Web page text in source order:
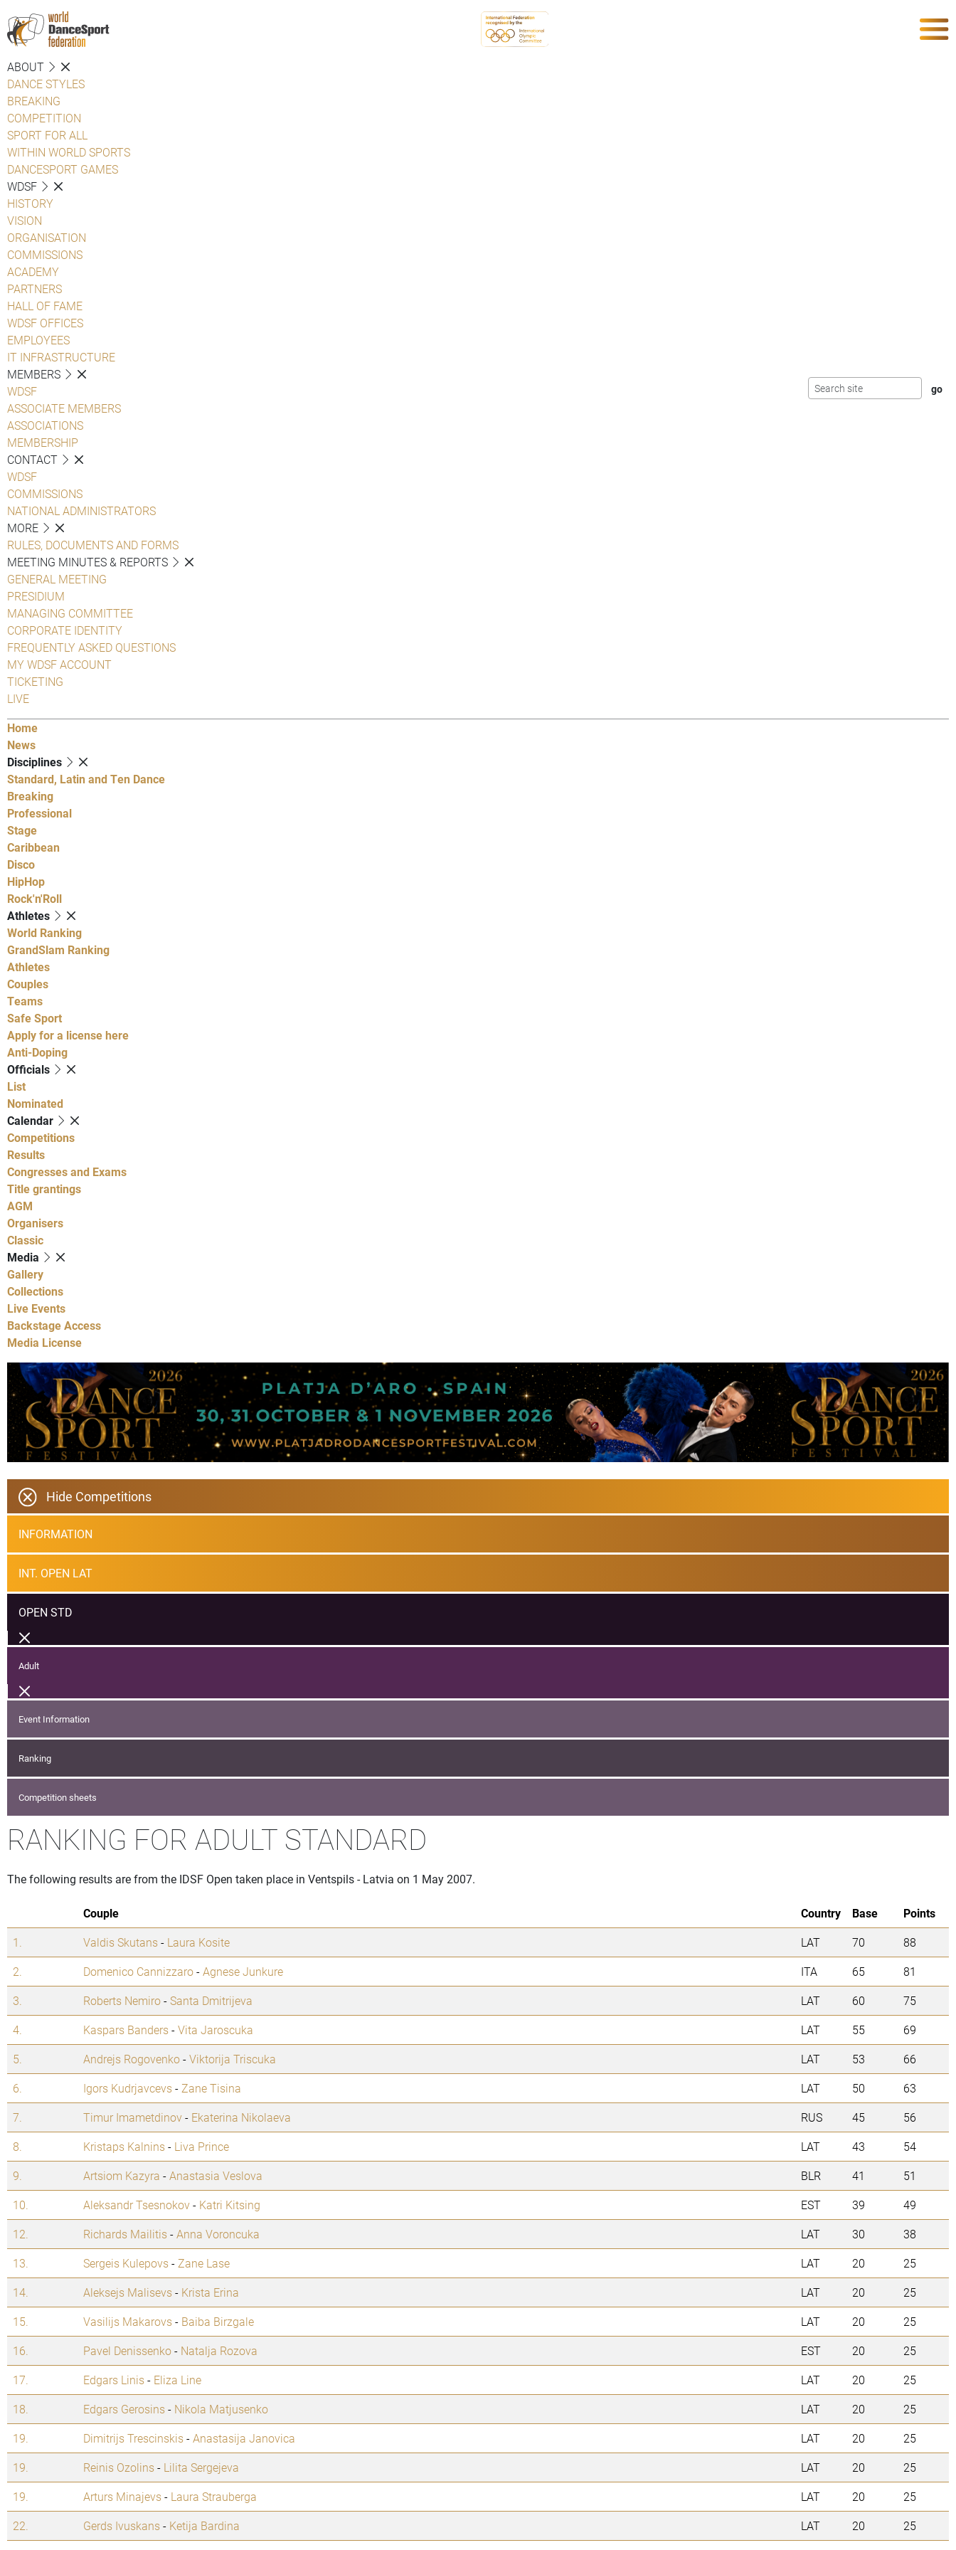
ABOUT
DANCE STYLES
BREAKING
COMPETITION
SPORT FOR ALL
WITHIN WORLD SPORTS
DANCESPORT GAMES
WDSF
HISTORY
VISION
ORGANISATION
COMMISSIONS
ACADEMY
PARTNERS
HALL OF FAME
WDSF OFFICES
EMPLOYEES
IT INFRASTRUCTURE
MEMBERS
WDSF
ASSOCIATE MEMBERS
ASSOCIATIONS
MEMBERSHIP
CONTACT
WDSF
COMMISSIONS
NATIONAL ADMINISTRATORS
MORE
RULES, DOCUMENTS AND FORMS
MEETING MINUTES & REPORTS
GENERAL MEETING
PRESIDIUM
MANAGING COMMITTEE
CORPORATE IDENTITY
FREQUENTLY ASKED QUESTIONS
MY WDSF ACCOUNT
TICKETING
LIVE
Home
News
Disciplines
Standard, Latin and Ten Dance
Breaking
Professional
Stage
Caribbean
Disco
HipHop
Rock'n'Roll
Athletes
World Ranking
GrandSlam Ranking
Athletes
Couples
Teams
Safe Sport
Apply for a license here
Anti-Doping
Officials
List
Nominated
Calendar
Competitions
Results
Congresses and Exams
Title grantings
AGM
Organisers
Classic
Media
Gallery
Collections
Live Events
Backstage Access
Media License
Hide Competitions
INFORMATION
INT. OPEN LAT
OPEN STD
Adult
Event Information
Ranking
Competition sheets
RANKING FOR ADULT STANDARD
The following results are from the IDSF Open taken place in Ventspils - Latvia on 1 May 2007.
Couple Country Base
Points
1.
Valdis Skutans- Laura Kosite LAT 70
88
2.
Domenico Cannizzaro-Agnese Junkure ITA 65
81
3.
Roberts Nemiro-Santa Dmitrijeva LAT 60
75
4.
Kaspars Banders-Vita Jaroscuka LAT 55
69
5.
Andrejs Rogovenko-Viktorija Triscuka LAT 53
66
6.
Igors Kudrjavcevs- Zane Tisina LAT 50
63
7.
Timur Imametdinov- Ekaterina Nikolaeva RUS 45
56
8.
Kristaps Kalnins- Liva Prince LAT 43
54
9.
Artsiom Kazyra -Anastasia Veslova BLR 41
51
10.
Aleksandr Tsesnokov- Katri Kitsing EST 39
49
12.
Richards Mailitis-Anna Voroncuka LAT 30
38
13.
Sergeis Kulepovs- Zane Lase LAT 20
25
14.
Aleksejs Malisevs- Krista Erina LAT 20
25
15.
Vasilijs Makarovs- Baiba Birzgale LAT 20
25
16.
Pavel Denissenko- Natalja Rozova EST 20
25
17.
Edgars Linis- Eliza Line LAT 20
25
18.
Edgars Gerosins- Nikola Matjusenko LAT 20
25
19.
Dimitrijs Trescinskis-Anastasija Janovica LAT 20
25
19.
Reinis Ozolins- Lilita Sergejeva LAT 20
25
19.
Arturs Minajevs- Laura Strauberga LAT 20
25
22.
Gerds Ivuskans- Ketija Bardina LAT 20
25